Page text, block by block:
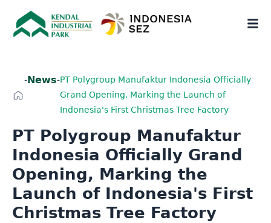
-News-PT Polygroup Manufaktur Indonesia Officially
Grand Opening, Marking the Launch of
Indonesia's First Christmas Tree Factory
PT Polygroup Manufaktur
Indonesia Officially Grand
Opening, Marking the
Launch of Indonesia's First
Christmas Tree Factory